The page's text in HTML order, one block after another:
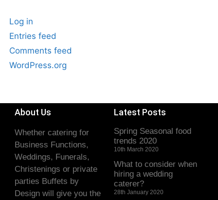
Log in
Entries feed
Comments feed
WordPress.org
About Us
Whether catering for
Business Functions,
Weddings, Funerals,
Christenings or private
parties Buffets by
Design will give you the
Latest Posts
Spring Seasonal food
trends 2020
10th March 2020
What to consider when
hiring a wedding
caterer?
28th January 2020